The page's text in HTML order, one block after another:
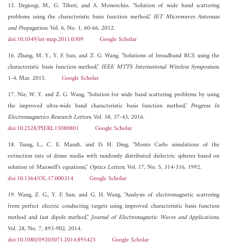
15. Degiorgi, M., G. Tiberi, and A. Monorchio, "Solution of wide band scattering
problems using the characteristic basis function method,"IET Microwaves Antennas
and Propagation, Vol. 6, No. 1, 60-66, 2012.
doi:10.1049/iet-map.2011.0309
Google Scholar
16. Zhang, M. Y., Y. F. Sun, and Z. G. Wang, "Solutions of broadband RCS using the
characteristic basis function method,"IEEE MTTS International Wireless Symposium,
1-4, Mar. 2015. Google Scholar
17. Nie, W. Y. and Z. G. Wang, "Solution for wide band scattering problems by using
the improved ultra-wide band characteristic basis function method,"Progress In
Electromagnetics Research Letters, Vol. 58, 37-43, 2016.
doi:10.2528/PIERL15080801
Google Scholar
18. Tsang, L., C. E. Mandt, and D. H. Ding, "Monte Carlo simulations of the
extinction rate of dense media with randomly distributed dielectric spheres based on
solution of Maxwell’s equations," Optics Letters, Vol. 17, No. 5, 314-316, 1992.
doi:10.1364/OL.17.000314
Google Scholar
19. Wang, Z. G., Y. F. Sun, and G. H. Wang, "Analysis of electromagnetic scattering
from perfect electric conducting targets using improved characteristic basis function
method and fast dipole method,"Journal of Electromagnetic Waves and Applications,
Vol. 28, No. 7, 893-902, 2014.
doi:10.1080/09205071.2014.895425
Google Scholar